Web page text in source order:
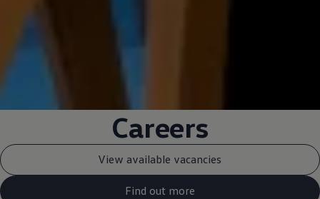
Careers
View available vacancies
Find out more